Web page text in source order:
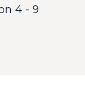
4 - 9